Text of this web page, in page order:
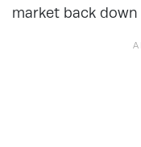
market back down